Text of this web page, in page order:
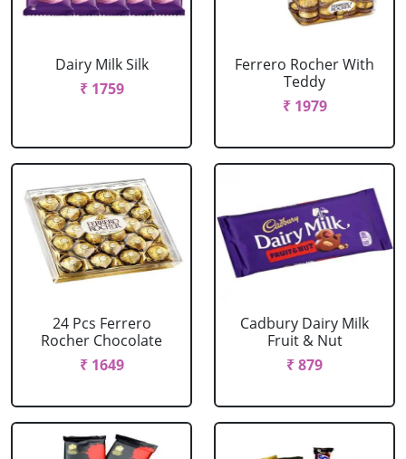
Dairy Milk Silk
₹ 1759
Ferrero Rocher With
Teddy
₹ 1979
24 Pcs Ferrero
Rocher Chocolate
₹ 1649
Cadbury Dairy Milk
Fruit & Nut
₹ 879